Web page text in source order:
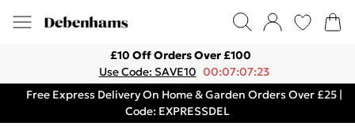
£10 Off Orders Over £100
Use Code: SAVE10 00:07:07:23
Free Express Delivery On Home & Garden Orders Over £25 |
Code: EXPRESSDEL